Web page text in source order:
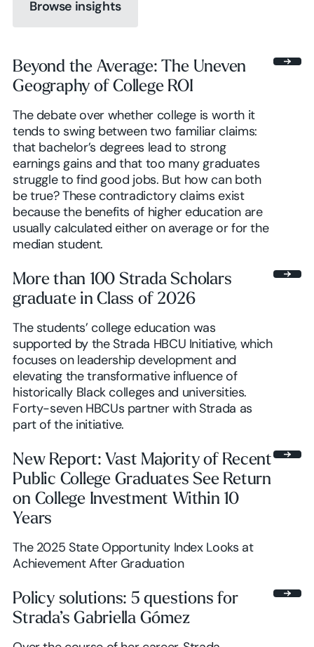
Browse insights
Browse insights
Beyond the Average: The Uneven
Geography of College ROI
The debate over whether college is worth it
tends to swing between two familiar claims:
that bachelor’s degrees lead to strong
earnings gains and that too many graduates
struggle to find good jobs. But how can both
be true? These contradictory claims exist
because the benefits of higher education are
usually calculated either on average or for the
median student.
More than 100 Strada Scholars
graduate in Class of 2026
The students’ college education was
supported by the Strada HBCU Initiative, which
focuses on leadership development and
elevating the transformative influence of
historically Black colleges and universities.
Forty-seven HBCUs partner with Strada as
part of the initiative.
New Report: Vast Majority of Recent
Public College Graduates See Return
on College Investment Within 10
Years
The 2025 State Opportunity Index Looks at
Achievement After Graduation
Policy solutions: 5 questions for
Strada’s Gabriella Gómez